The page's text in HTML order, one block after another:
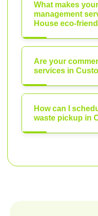
What makes
management
House eco-
Are your
services in
How can I
waste pickup in